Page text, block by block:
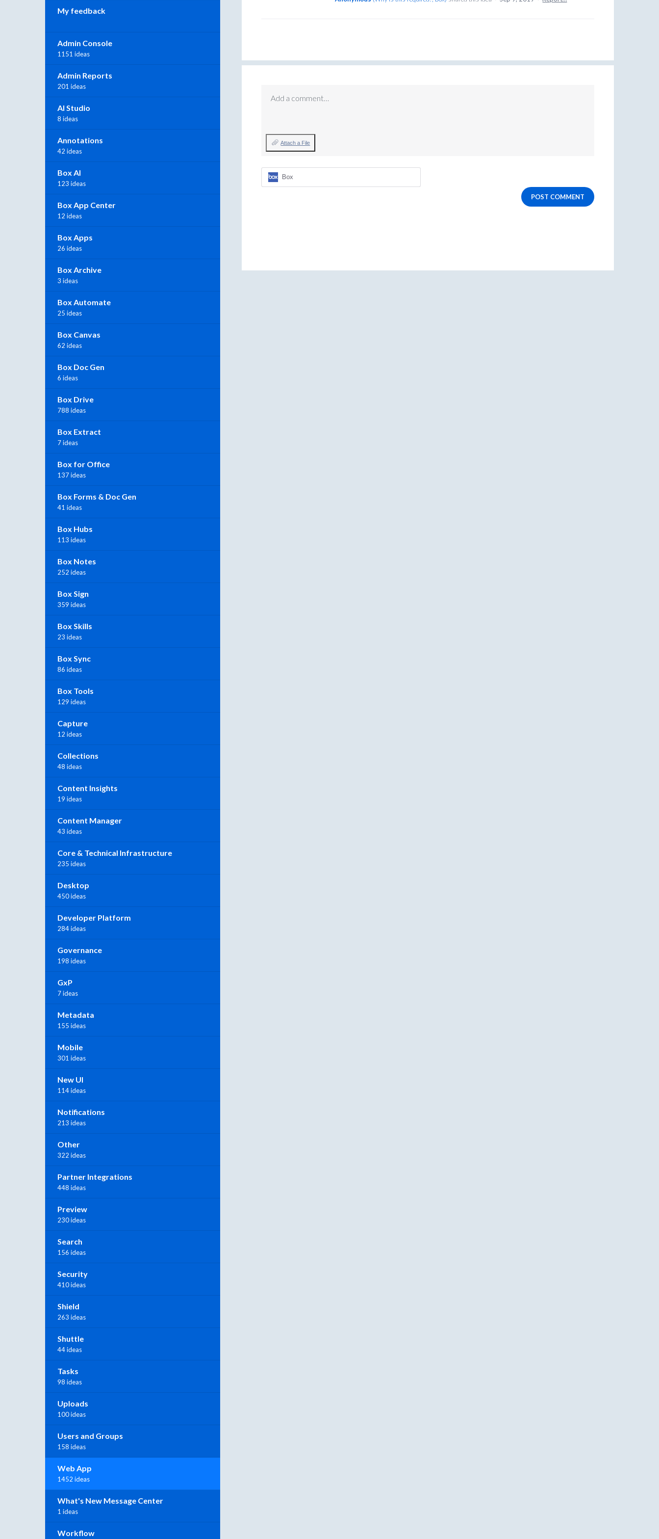
Add a comment…
Attach a File
Box
POST COMMENT
My feedback
Admin Console
1151 ideas
Admin Reports
201 ideas
AI Studio
8 ideas
Annotations
42 ideas
Box AI
123 ideas
Box App Center
12 ideas
Box Apps
26 ideas
Box Archive
3 ideas
Box Automate
25 ideas
Box Canvas
62 ideas
Box Doc Gen
6 ideas
Box Drive
788 ideas
Box Extract
7 ideas
Box for Office
137 ideas
Box Forms & Doc Gen
41 ideas
Box Hubs
113 ideas
Box Notes
252 ideas
Box Sign
359 ideas
Box Skills
23 ideas
Box Sync
86 ideas
Box Tools
129 ideas
Capture
12 ideas
Collections
48 ideas
Content Insights
19 ideas
Content Manager
43 ideas
Core & Technical Infrastructure
235 ideas
Desktop
450 ideas
Developer Platform
284 ideas
Governance
198 ideas
GxP
7 ideas
Metadata
155 ideas
Mobile
301 ideas
New UI
114 ideas
Notifications
213 ideas
Other
322 ideas
Partner Integrations
448 ideas
Preview
230 ideas
Search
156 ideas
Security
410 ideas
Shield
263 ideas
Shuttle
44 ideas
Tasks
98 ideas
Uploads
100 ideas
Users and Groups
158 ideas
Web App
1452 ideas
What's New Message Center
1 ideas
Workflow